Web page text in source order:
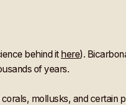
behind it here).
of years.
mollusks, and certain